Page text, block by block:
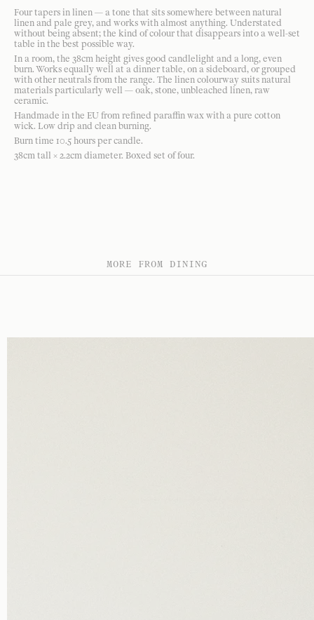
Four tapers in linen — a tone that sits somewhere between natural
linen and pale grey, and works with almost anything. Understated
without being absent; the kind of colour that disappears into a well-set
table in the best possible way.
In a room, the 38cm height gives good candlelight and a long, even
burn. Works equally well at a dinner table, on a sideboard, or grouped
with other neutrals from the range. The linen colourway suits natural
materials particularly well — oak, stone, unbleached linen, raw
ceramic.
Handmade in the EU from refined paraffin wax with a pure cotton
wick. Low drip and clean burning.
Burn time 10.5 hours per candle.
38cm tall × 2.2cm diameter. Boxed set of four.
MORE FROM DINING